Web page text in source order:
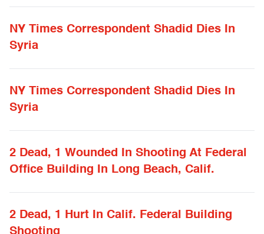
NY Times Correspondent Shadid Dies In
Syria
NY Times Correspondent Shadid Dies In
Syria
2 Dead, 1 Wounded In Shooting At Federal
Office Building In Long Beach, Calif.
2 Dead, 1 Hurt In Calif. Federal Building
Shooting